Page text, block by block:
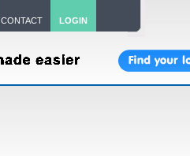
CONTACT LOGIN